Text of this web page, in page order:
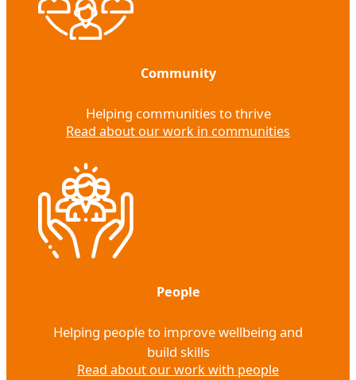
Community
Helping communities to thrive
Read about our work in communities
People
Helping people to improve wellbeing and
build skills
Read about our work with people